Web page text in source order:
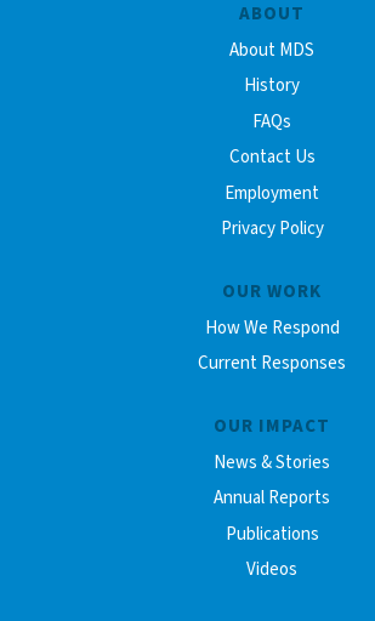
ABOUT
About MDS
History
FAQs
Contact Us
Employment
Privacy Policy
OUR WORK
How We Respond
Current Responses
OUR IMPACT
News & Stories
Annual Reports
Publications
Videos